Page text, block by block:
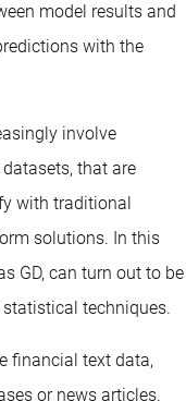
model results and
with the
involve
that are
with traditional
solutions. In this
GD, can turn out to be
techniques.
financial text data,
or news articles.